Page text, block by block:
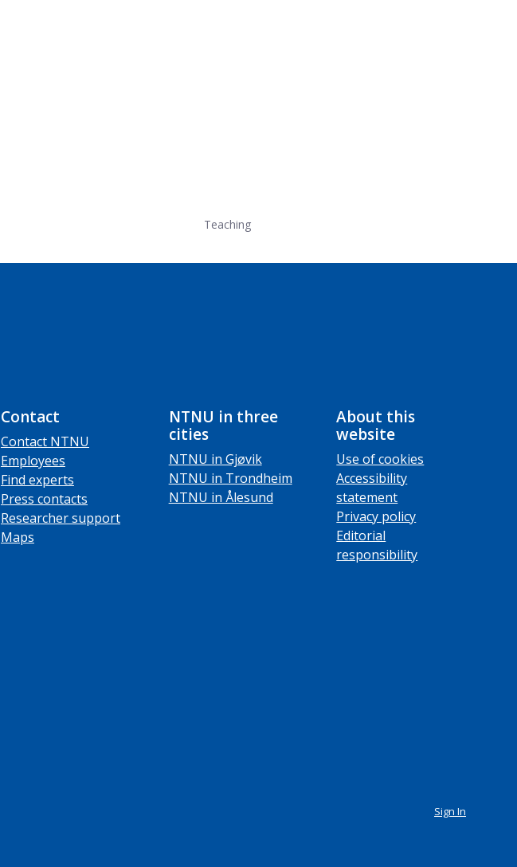
Teaching
Contact
Contact NTNU
Employees
Find experts
Press contacts
Researcher support
Maps
NTNU in three
cities
NTNU in Gjøvik
NTNU in Trondheim
NTNU in Ålesund
About this
website
Use of cookies
Accessibility
statement
Privacy policy
Editorial
responsibility
Sign In